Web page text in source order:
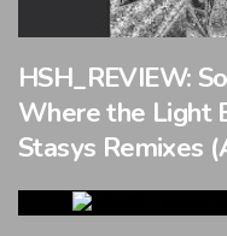
HSH_REVIEW:
Where the Light
Stasys Remixes